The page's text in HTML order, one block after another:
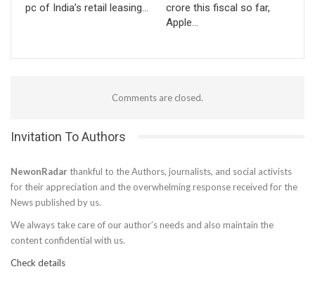
pc of India’s retail leasing…
crore this fiscal so far,
Apple…
Comments are closed.
Invitation To Authors
NewonRadar thankful to the Authors, journalists, and social activists
for their appreciation and the overwhelming response received for the
News published by us.
We always take care of our author’s needs and also maintain the
content confidential with us.
Check details